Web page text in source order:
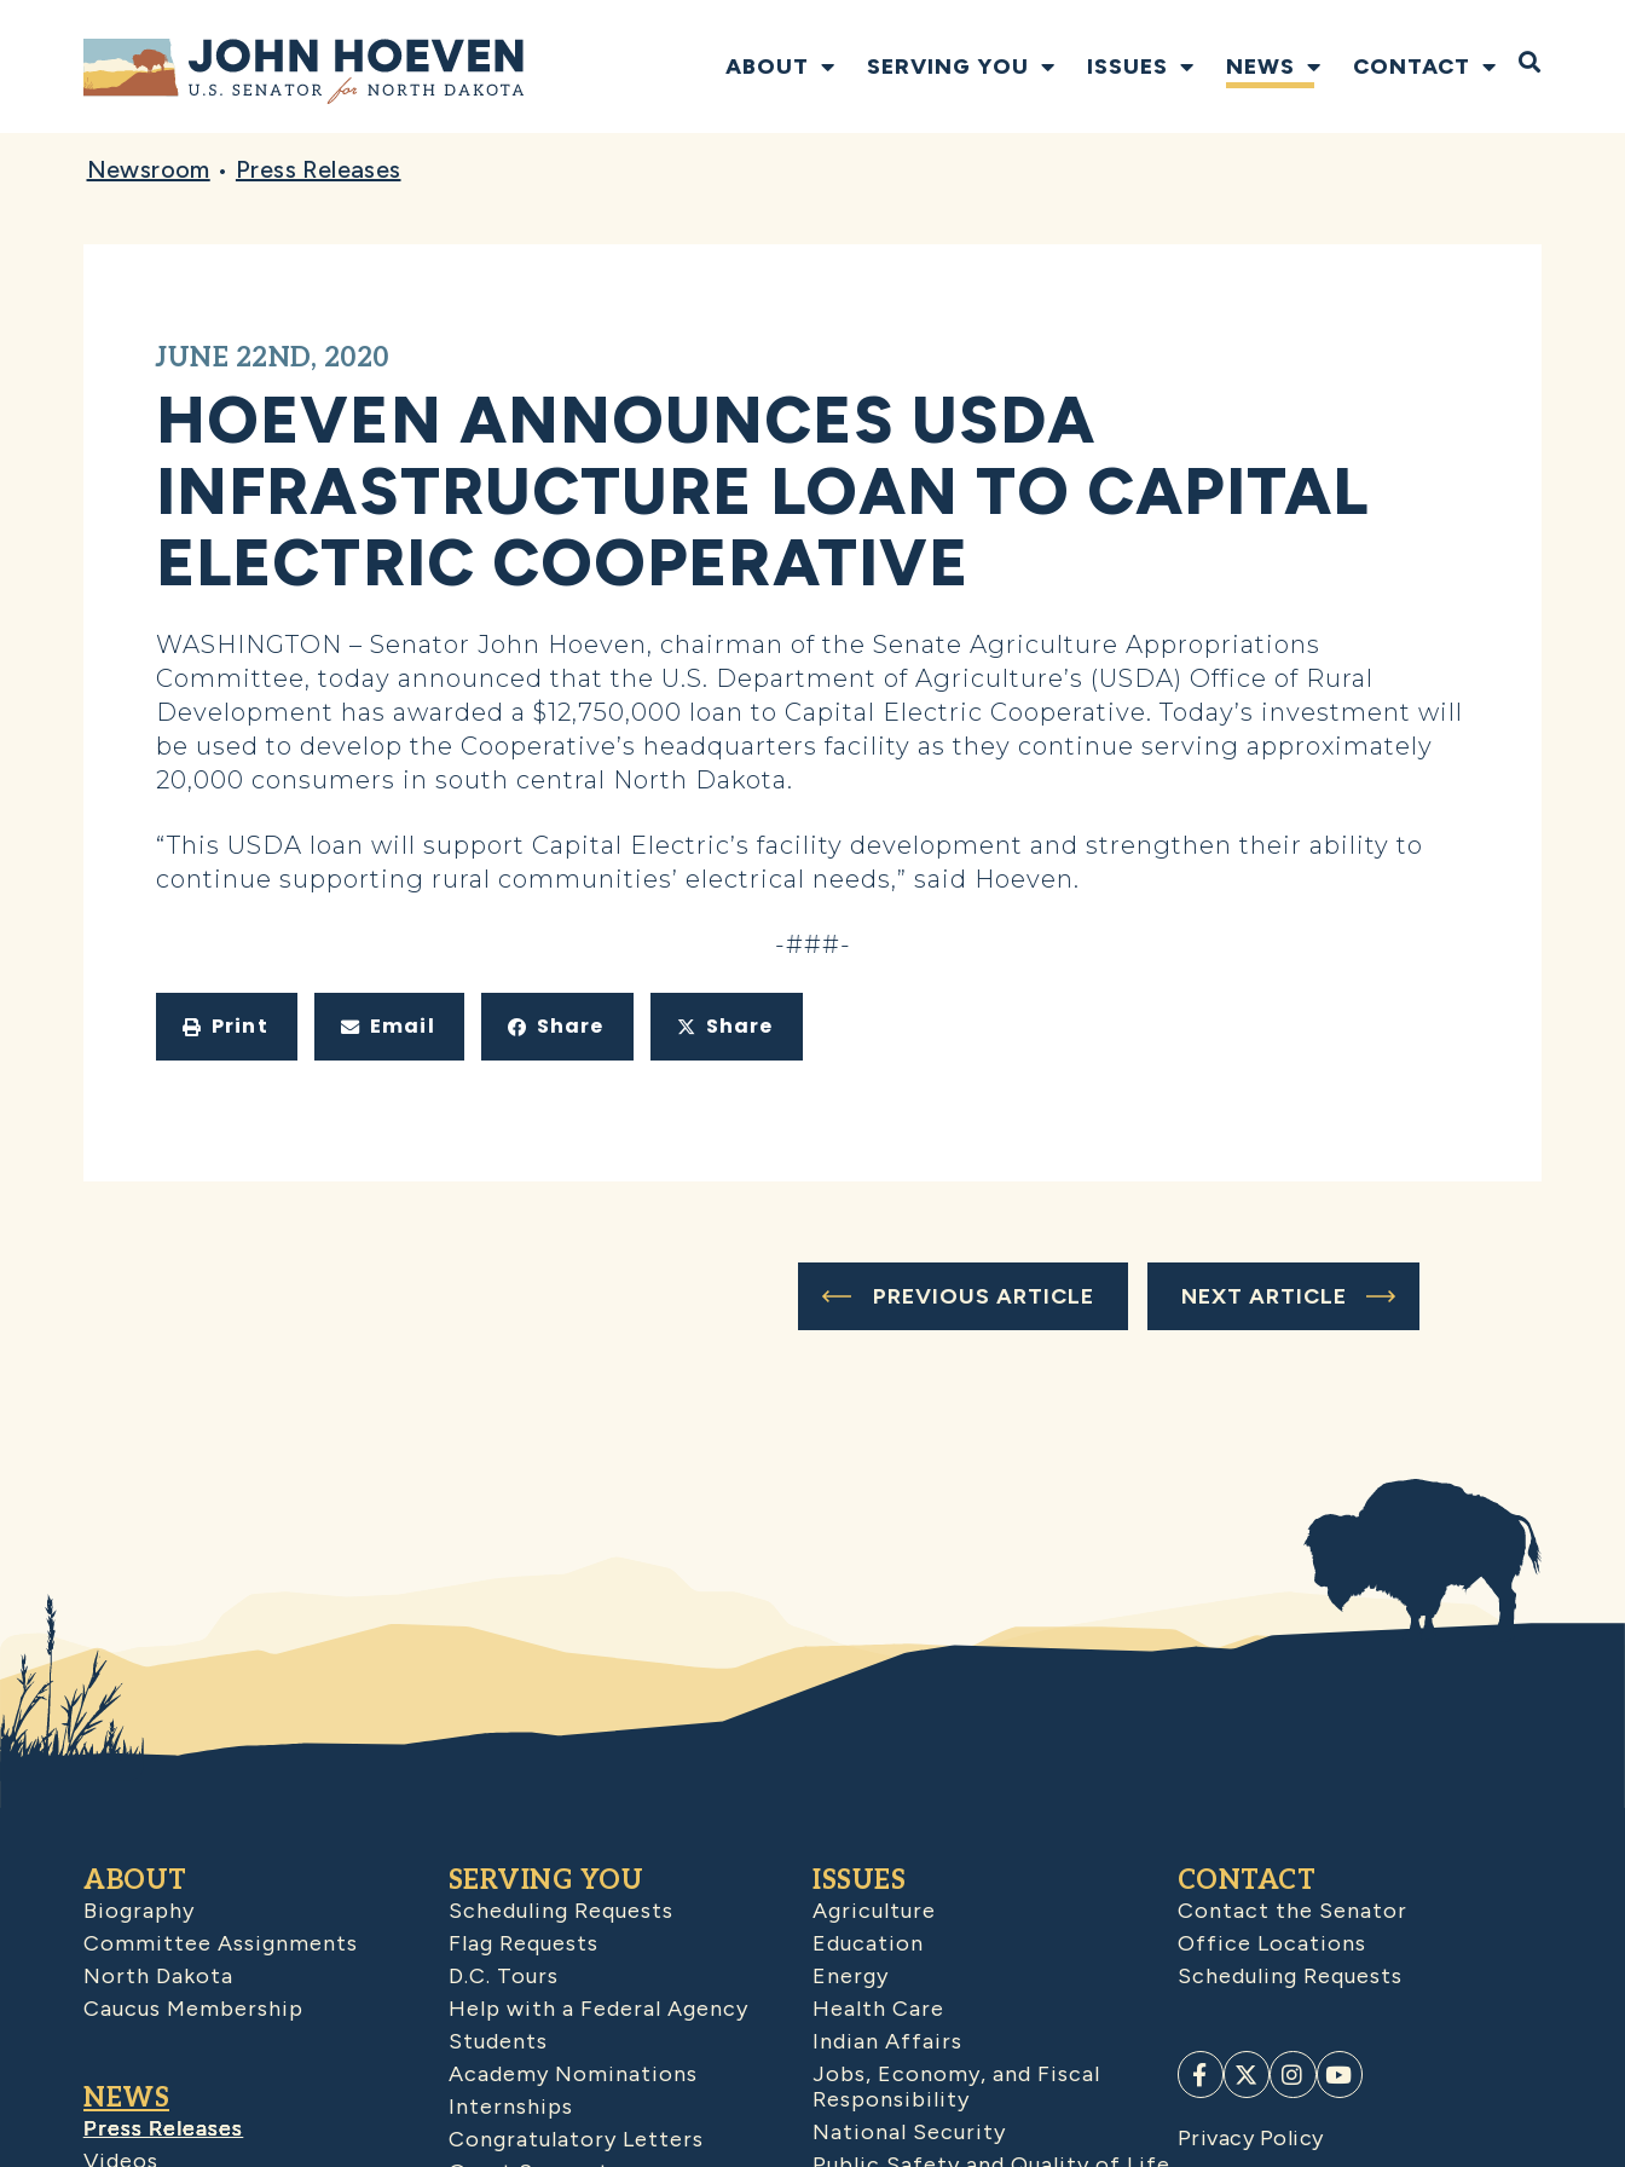
Home ABOUT SERVING YOU ISSUES NEWS CONTACT Open
Newsroom • Press Releases
JUNE 22ND, 2020
HOEVEN ANNOUNCES USDA
INFRASTRUCTURE LOAN TO CAPITAL
ELECTRIC COOPERATIVE
WASHINGTON – Senator John Hoeven, chairman of the Senate Agriculture Appropriations
Committee, today announced that the U.S. Department of Agriculture’s (USDA) Office of Rural
Development has awarded a $12,750,000 loan to Capital Electric Cooperative. Today’s investment will
be used to develop the Cooperative’s headquarters facility as they continue serving approximately
20,000 consumers in south central North Dakota.
“This USDA loan will support Capital Electric’s facility development and strengthen their ability to
continue supporting rural communities’ electrical needs,” said Hoeven.
-###-
Print Email Share Share
PREVIOUS ARTICLE NEXT ARTICLE
ABOUT
Biography
Committee Assignments
North Dakota
Caucus Membership
NEWS
Press Releases
Videos
SERVING YOU
Scheduling Requests
Flag Requests
D.C. Tours
Help with a Federal Agency
Students
Academy Nominations
Internships
Congratulatory Letters
ISSUES
Agriculture
Education
Energy
Health Care
Indian Affairs
Jobs, Economy, and Fiscal
Responsibility
National Security
CONTACT
Contact the Senator
Office Locations
Scheduling Requests
Privacy Policy